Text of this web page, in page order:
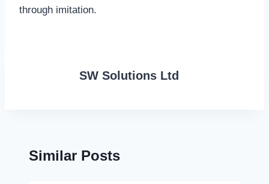
through imitation.
SW Solutions Ltd
Similar Posts